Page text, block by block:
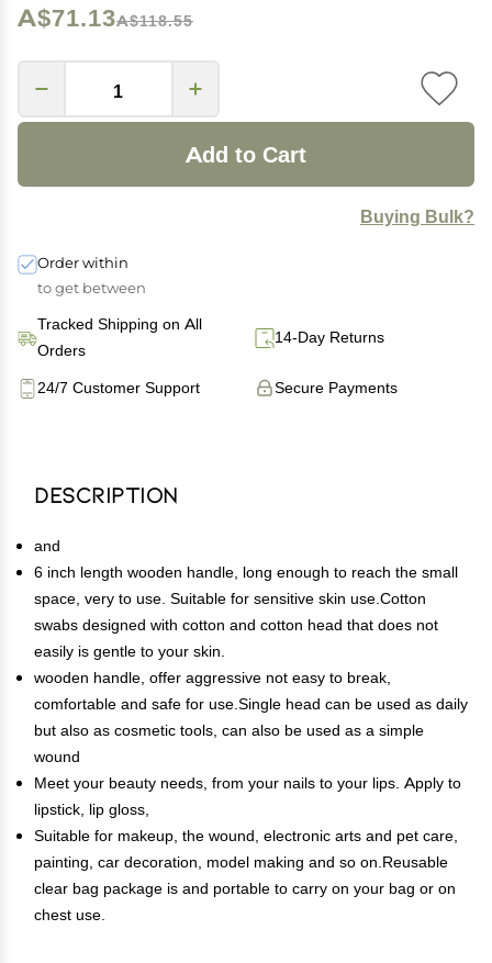
A$71.13A$118.55
Add to Cart
Buying Bulk?
Order within
to get between
Tracked Shipping on All
Orders
14-Day Returns
Secure Payments
24/7 Customer Support
Description
and
6 inch length wooden handle, long enough to reach the small
space, very to use. Suitable for sensitive skin use.Cotton
swabs designed with cotton and cotton head that does not
easily is gentle to your skin.
wooden handle, offer aggressive not easy to break,
comfortable and safe for use.Single head can be used as daily
but also as cosmetic tools, can also be used as a simple
wound
Meet your beauty needs, from your nails to your lips. Apply to
lipstick, lip gloss,
Suitable for makeup, the wound, electronic arts and pet care,
painting, car decoration, model making and so on.Reusable
clear bag package is and portable to carry on your bag or on
chest use.